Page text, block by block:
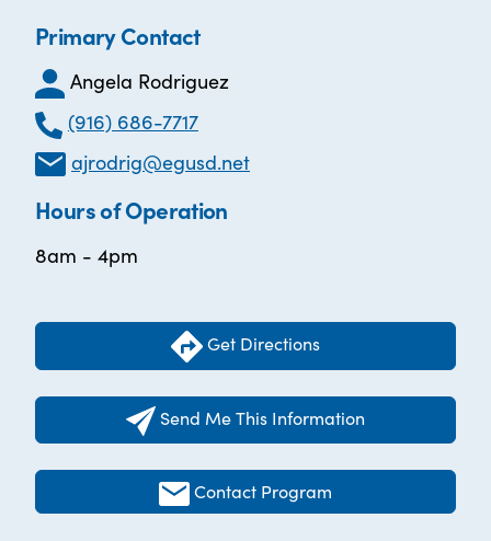
Primary Contact
Angela Rodriguez
(916) 686-7717
ajrodrig@egusd.net
Hours of Operation
8am - 4pm
Get Directions
Send Me This Information
Contact Program